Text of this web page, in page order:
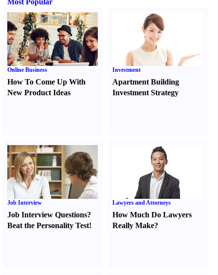
Most Popular
Online Business
How To Come Up With
New Product Ideas
Investment
Apartment Building
Investment Strategy
Job Interview
Job Interview Questions?
Beat the Personality Test!
Lawyers and Attorneys
How Much Do Lawyers
Really Make?